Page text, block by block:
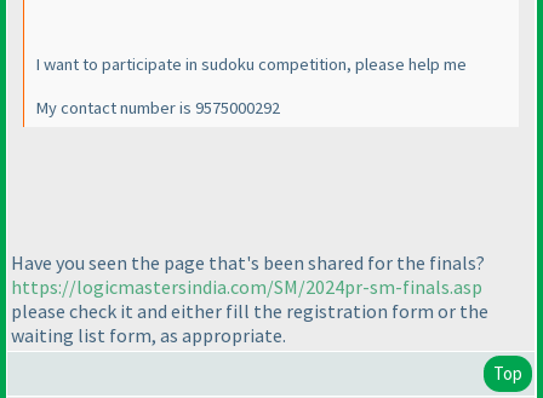
I want to participate in sudoku competition, please help me
My contact number is 9575000292
Have you seen the page that's been shared for the finals?
https://logicmastersindia.com/SM/2024pr-sm-finals.asp
please check it and either fill the registration form or the
waiting list form, as appropriate.
Top